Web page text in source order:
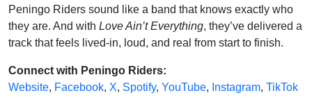
Peningo Riders sound like a band that knows exactly who
they are. And with Love Ain’t Everything, they’ve delivered a
track that feels lived-in, loud, and real from start to finish.
Connect with Peningo Riders:
Website, Facebook, X, Spotify, YouTube, Instagram, TikTok